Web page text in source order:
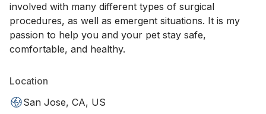
involved with many different types of surgical
procedures, as well as emergent situations. It is my
passion to help you and your pet stay safe,
comfortable, and healthy.
Location
San Jose, CA, US